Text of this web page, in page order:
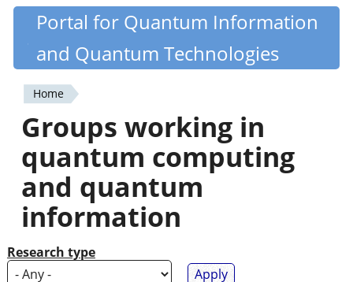
Skip
content
Quantiki
Portal for Quantum Information
and Quantum Technologies
You
are
here
Home
Groups working in
quantum computing
and quantum
information
Research type